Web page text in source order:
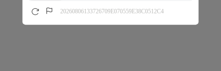
20260806133726709E070559E38C0512C4